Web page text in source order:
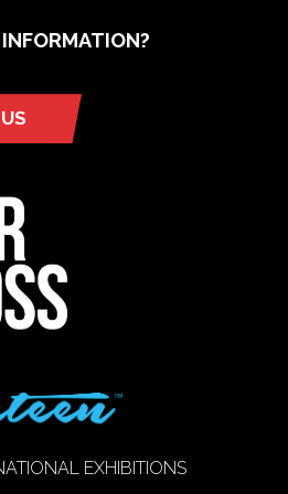
EXHIBITIONS